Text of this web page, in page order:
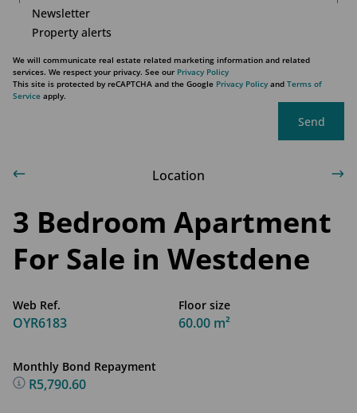
Newsletter
Property alerts
We will communicate real estate related marketing information and related
services. We respect your privacy. See our Privacy Policy
This site is protected by reCAPTCHA and the Google Privacy Policy and Terms of
Service apply.
Send
Location
3 Bedroom Apartment
For Sale in Westdene
Web Ref.
OYR6183
Floor size
60.00 m²
Monthly Bond Repayment
R5,790.60